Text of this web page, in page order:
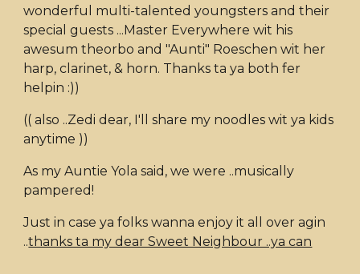
wonderful multi-talented youngsters and their
special guests ...Master Everywhere wit his
awesum theorbo and "Aunti" Roeschen wit her
harp, clarinet, & horn. Thanks ta ya both fer
helpin :))
(( also ..Zedi dear, I'll share my noodles wit ya kids
anytime ))
As my Auntie Yola said, we were ..musically
pampered!
Just in case ya folks wanna enjoy it all over agin
..thanks ta my dear Sweet Neighbour ..ya can